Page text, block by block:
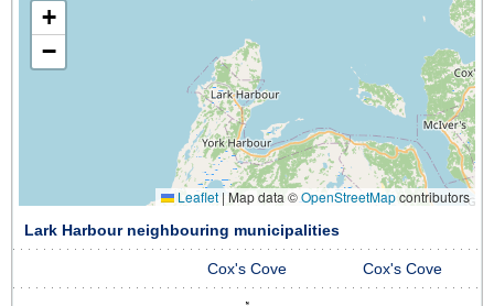
+
−
Leaflet | Map data ©OpenStreetMapcontributors
Lark Harbour neighbouring municipalities
Cox's Cove Cox's Cove